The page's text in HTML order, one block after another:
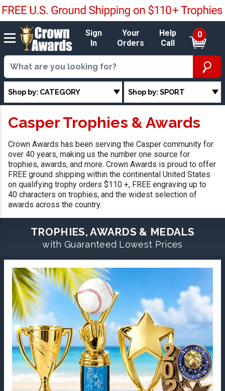
Sign
In
Your
Orders
Help
Call
0
Shop by: CATEGORY Shop by: SPORT
Casper Trophies & Awards
Crown Awards has been serving the Casper community for
over 40 years, making us the number one source for
trophies, awards, and more. Crown Awards is proud to offer
FREE ground shipping within the continental United States
on qualifying trophy orders $110 +, FREE engraving up to
40 characters on trophies, and the widest selection of
awards across the country.
TROPHIES, AWARDS & MEDALS
with Guaranteed Lowest Prices